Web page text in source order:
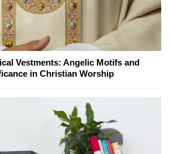
Vestments: Angelic Motifs and
in Christian Worship